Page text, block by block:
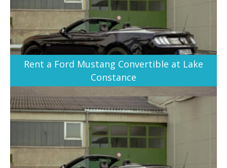
Rent a Ford Mustang Convertible at Lake
Constance